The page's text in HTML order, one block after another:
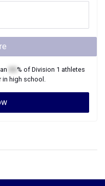
% of Division 1 athletes
in high school.